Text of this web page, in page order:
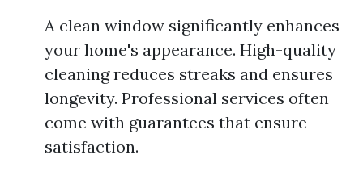
A clean window significantly enhances
your home's appearance. High-quality
cleaning reduces streaks and ensures
longevity. Professional services often
come with guarantees that ensure
satisfaction.